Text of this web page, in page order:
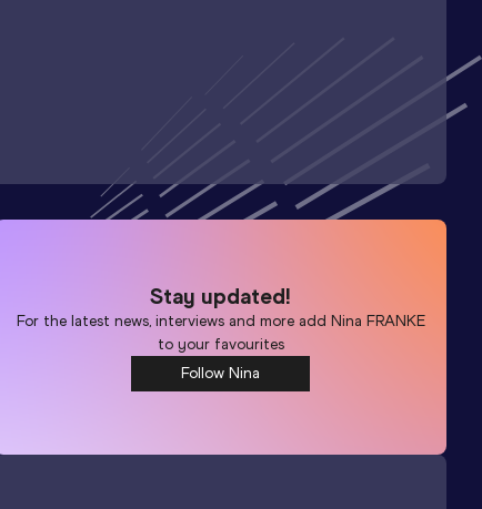
Stay updated!
For the latest news, interviews and more add Nina FRANKE
to your favourites
Follow Nina